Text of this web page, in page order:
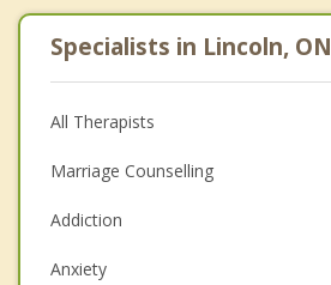
Specialists in Lincoln, ON
All Therapists
Marriage Counselling
Addiction
Anxiety